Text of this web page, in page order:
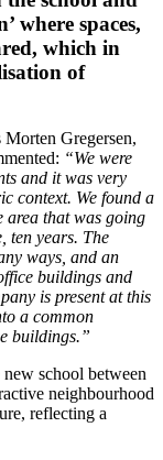
where spaces,
which in
of
Gregersen,
“We were
and it was very
context. We found a
area that was going
ten years. The
ways, and an
buildings and
is present at this
a common
buildings.”
school between
neighbourhood
reflecting a